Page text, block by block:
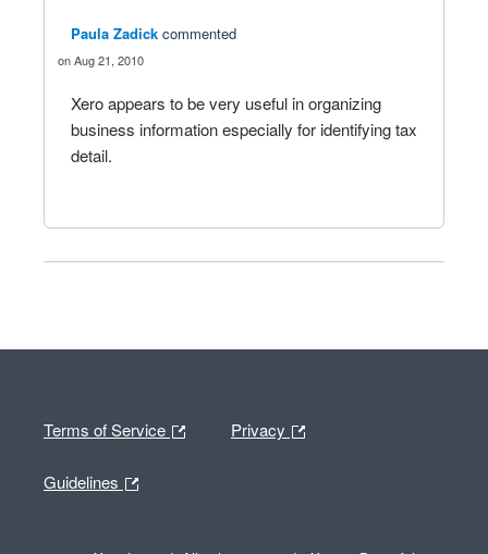
Paula Zadick commented
Aug 21, 2010
Xero appears to be very useful in organizing
business information especially for identifying tax
detail.
Terms of Service Privacy
Guidelines